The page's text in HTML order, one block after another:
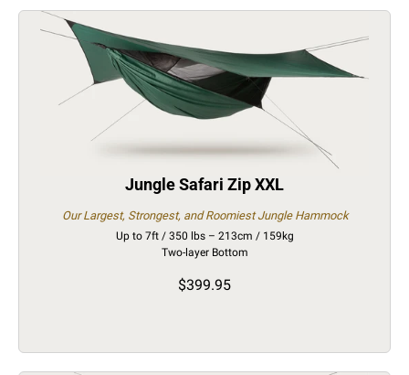
Jungle Safari Zip XXL
Our Largest, Strongest, and Roomiest Jungle Hammock
Up to 7ft / 350 lbs – 213cm / 159kg
Two-layer Bottom
$399.95